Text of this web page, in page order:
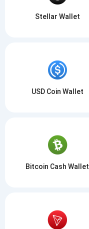
Stellar Wallet
USD Coin Wallet
Bitcoin Cash Wallet